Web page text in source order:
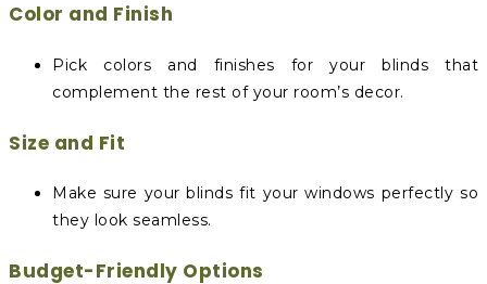
Color and Finish
Pick colors and finishes for your blinds that
complement the rest of your room’s decor.
Size and Fit
Make sure your blinds fit your windows perfectly so
they look seamless.
Budget-Friendly Options